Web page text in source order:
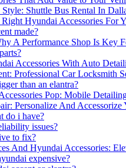
Shuttle Bus Rental In
Hyundai Accessories For
made?
A Performance Shop Is Key
Accessories With Auto
Professional Car Locksmith
than an elantra?
Pop: Mobile
Personalize And
do i have?
issues?
to fix?
And Hyundai Accessories:
expensive?